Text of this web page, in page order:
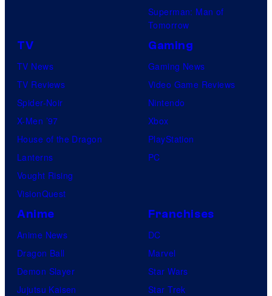
Superman: Man of
Tomorrow
TV
TV News
TV Reviews
Spider-Noir
X-Men ’97
House of the Dragon
Lanterns
Vought Rising
VisionQuest
Gaming
Gaming News
Video Game Reviews
Nintendo
Xbox
PlayStation
PC
Anime
Anime News
Dragon Ball
Demon Slayer
Jujutsu Kaisen
Franchises
DC
Marvel
Star Wars
Star Trek